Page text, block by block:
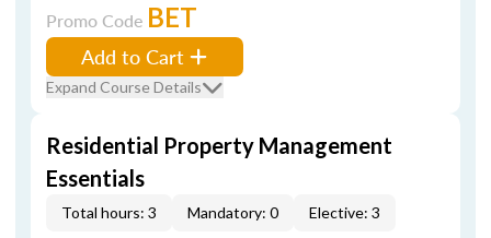
Promo Code BET
Add to Cart
Expand Course Details
Residential Property Management
Essentials
Total hours: 3 Mandatory: 0 Elective: 3